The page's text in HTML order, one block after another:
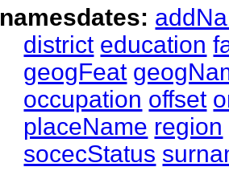
namesdates:
district education
geogFeat
occupation offset
placeName region
socecStatus